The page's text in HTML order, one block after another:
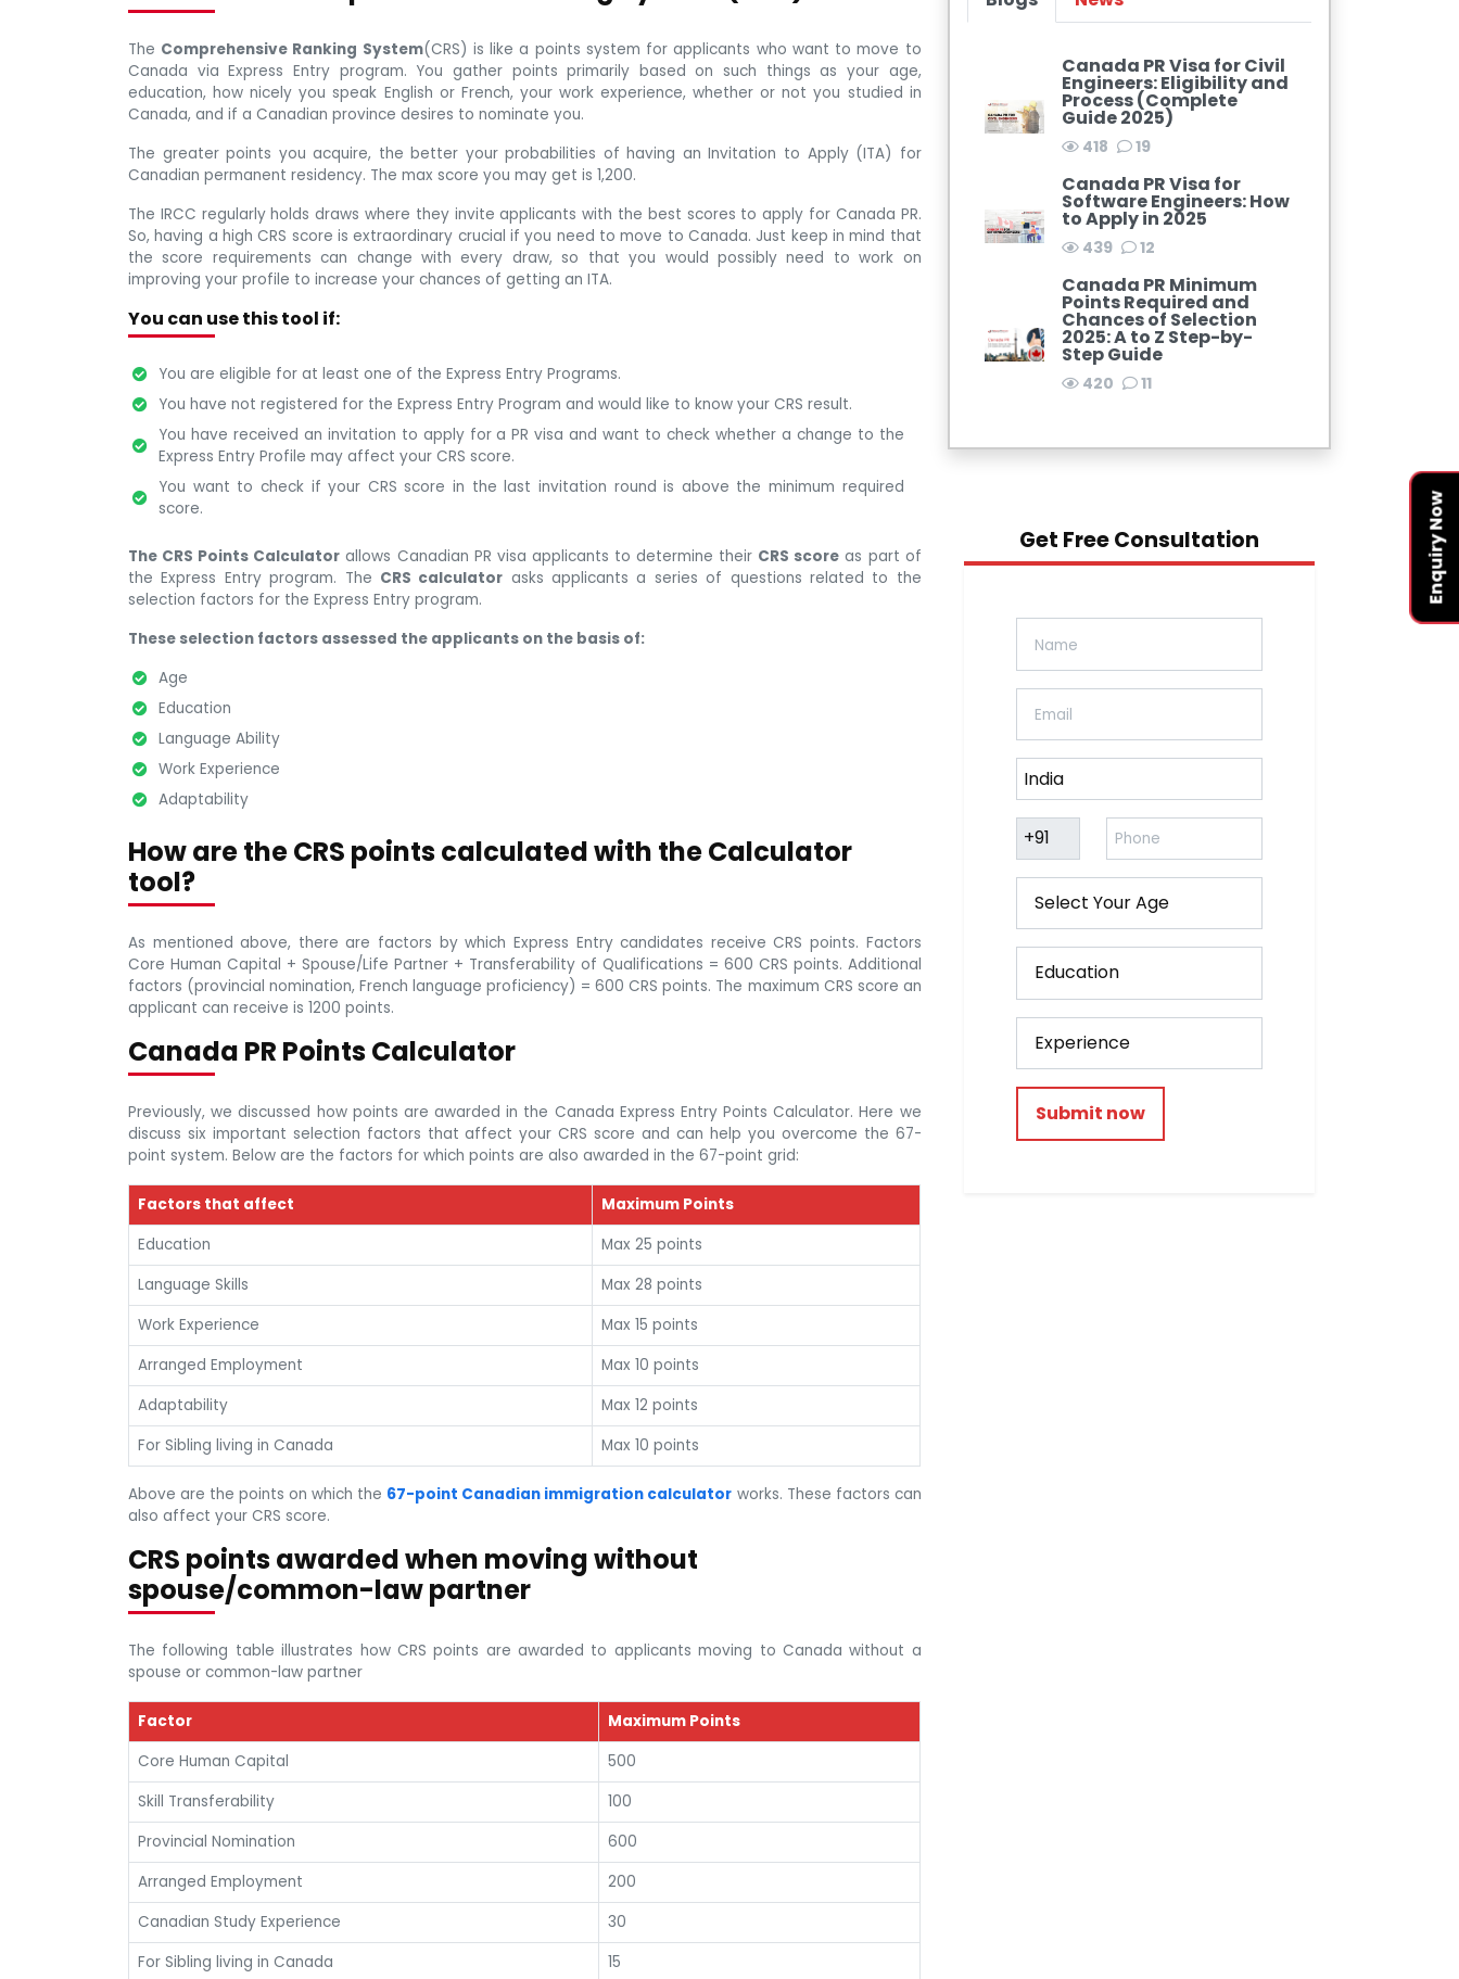
Enquiry Now
The Comprehensive Ranking System(CRS) is like a points system for applicants who want to move to
Canada via Express Entry program. You gather points primarily based on such things as your age,
education, how nicely you speak English or French, your work experience, whether or not you studied in
Canada, and if a Canadian province desires to nominate you.
The greater points you acquire, the better your probabilities of having an Invitation to Apply (ITA) for
Canadian permanent residency. The max score you may get is 1,200.
The IRCC regularly holds draws where they invite applicants with the best scores to apply for Canada PR.
So, having a high CRS score is extraordinary crucial if you need to move to Canada. Just keep in mind that
the score requirements can change with every draw, so that you would possibly need to work on
improving your profile to increase your chances of getting an ITA.
You can use this tool if:
You are eligible for at least one of the Express Entry Programs.
You have not registered for the Express Entry Program and would like to know your CRS result.
You have received an invitation to apply for a PR visa and want to check whether a change to the
Express Entry Profile may affect your CRS score.
You want to check if your CRS score in the last invitation round is above the minimum required
score.
The CRS Points Calculator allows Canadian PR visa applicants to determine their CRS score as part of
the Express Entry program. The CRS calculator asks applicants a series of questions related to the
selection factors for the Express Entry program.
These selection factors assessed the applicants on the basis of:
Age
Education
Language Ability
Work Experience
Adaptability
How are the CRS points calculated with the Calculator
tool?
As mentioned above, there are factors by which Express Entry candidates receive CRS points. Factors
Core Human Capital + Spouse/Life Partner + Transferability of Qualifications = 600 CRS points. Additional
factors (provincial nomination, French language proficiency) = 600 CRS points. The maximum CRS score an
applicant can receive is 1200 points.
Canada PR Points Calculator
Previously, we discussed how points are awarded in the Canada Express Entry Points Calculator. Here we
discuss six important selection factors that affect your CRS score and can help you overcome the 67-
point system. Below are the factors for which points are also awarded in the 67-point grid:
Factors that affect
Maximum Points
Education
Max 25 points
Language Skills
Max 28 points
Work Experience
Max 15 points
Arranged Employment
Max 10 points
Adaptability
Max 12 points
For Sibling living in Canada
Max 10 points
Above are the points on which the 67-point Canadian immigration calculator works. These factors can
also affect your CRS score.
CRS points awarded when moving without
spouse/common-law partner
The following table illustrates how CRS points are awarded to applicants moving to Canada without a
spouse or common-law partner
Factor
Maximum Points
Core Human Capital
500
Skill Transferability
100
Provincial Nomination
600
Arranged Employment
200
Canadian Study Experience
30
For Sibling living in Canada
15
Canada PR Visa for Civil
Engineers: Eligibility and
Process (Complete
Guide 2025)
418 19
Canada PR Visa for
Software Engineers: How
to Apply in 2025
439 12
Canada PR Minimum
Points Required and
Chances of Selection
2025: A to Z Step-by-
Step Guide
420 11
Get Free Consultation
Submit now